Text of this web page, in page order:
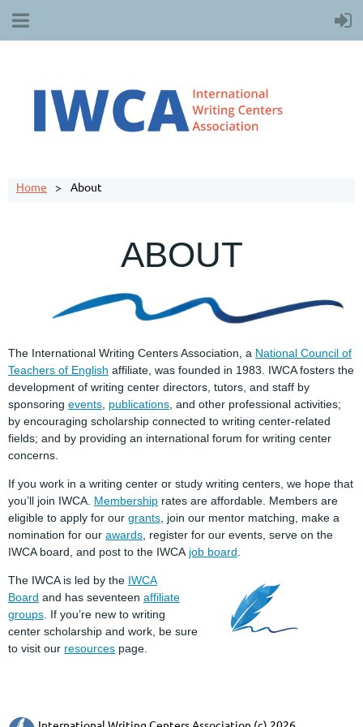
Home About
ABOUT
The International Writing Centers Association, a National Council of
Teachers of English affiliate, was founded in 1983. IWCA fosters the
development of writing center directors, tutors, and staff by
sponsoring events, publications, and other professional activities;
by encouraging scholarship connected to writing center-related
fields; and by providing an international forum for writing center
concerns.
If you work in a writing center or study writing centers, we hope that
you’ll join IWCA. Membership rates are affordable. Members are
eligible to apply for our grants, join our mentor matching, make a
nomination for our awards, register for our events, serve on the
IWCA board, and post to the IWCA job board.
The IWCA is led by the IWCA
Board and has seventeen affiliate
groups. If you’re new to writing
center scholarship and work, be sure
to visit our resources page.